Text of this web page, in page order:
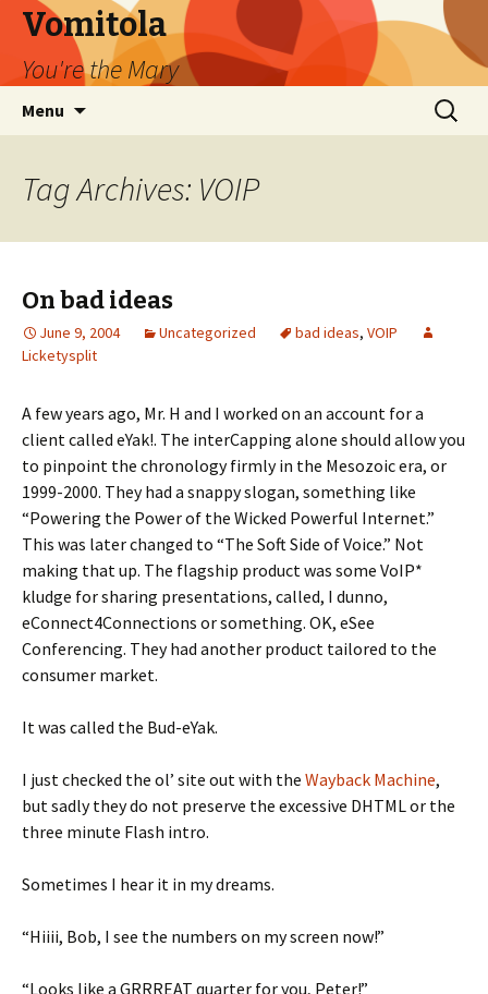
Vomitola
You're the Mary
Menu
Search
for:
Tag Archives: VOIP
On bad ideas
June 9, 2004 Uncategorized bad ideas, VOIP
Licketysplit
A few years ago, Mr. H and I worked on an account for a
client called eYak!. The interCapping alone should allow you
to pinpoint the chronology firmly in the Mesozoic era, or
1999-2000. They had a snappy slogan, something like
“Powering the Power of the Wicked Powerful Internet.”
This was later changed to “The Soft Side of Voice.” Not
making that up. The flagship product was some VoIP*
kludge for sharing presentations, called, I dunno,
eConnect4Connections or something. OK, eSee
Conferencing. They had another product tailored to the
consumer market.
It was called the Bud-eYak.
I just checked the ol’ site out with the Wayback Machine,
but sadly they do not preserve the excessive DHTML or the
three minute Flash intro.
Sometimes I hear it in my dreams.
“Hiiii, Bob, I see the numbers on my screen now!”
“Looks like a GRRREAT quarter for you, Peter!”